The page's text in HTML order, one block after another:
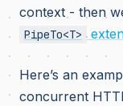
context - then
PipeTo<T>
Here’s an
concurrent